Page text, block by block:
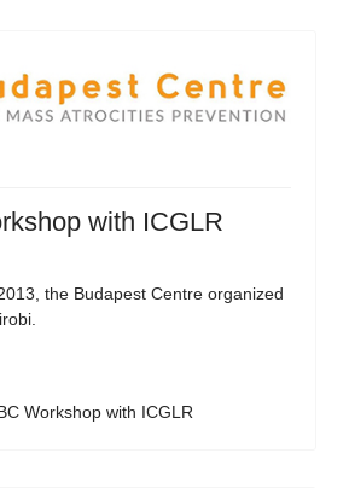
with ICGLR
the Budapest Centre organized
Workshop with ICGLR